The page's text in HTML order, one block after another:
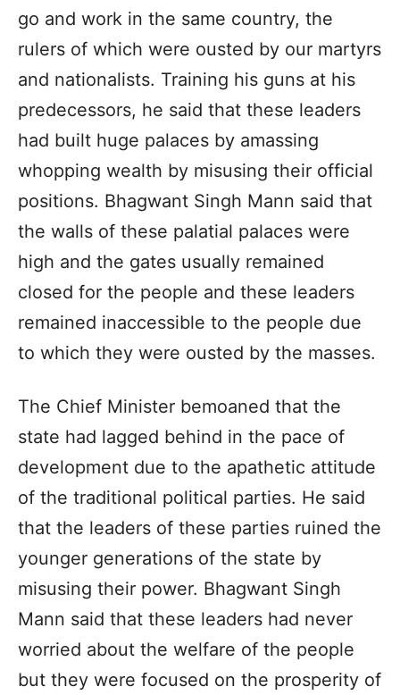
go and work in the same country, the
rulers of which were ousted by our martyrs
and nationalists. Training his guns at his
predecessors, he said that these leaders
had built huge palaces by amassing
whopping wealth by misusing their official
positions. Bhagwant Singh Mann said that
the walls of these palatial palaces were
high and the gates usually remained
closed for the people and these leaders
remained inaccessible to the people due
to which they were ousted by the masses.
The Chief Minister bemoaned that the
state had lagged behind in the pace of
development due to the apathetic attitude
of the traditional political parties. He said
that the leaders of these parties ruined the
younger generations of the state by
misusing their power. Bhagwant Singh
Mann said that these leaders had never
worried about the welfare of the people
but they were focused on the prosperity of